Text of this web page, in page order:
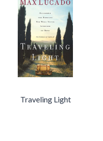
Traveling Light